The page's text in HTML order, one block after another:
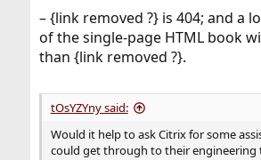
– {link removed ?} is 404; and a
of the single-page HTML book
than {link removed ?}.
tOsYZYny said:
Would it help to ask Citrix for some
could get through to their engineering